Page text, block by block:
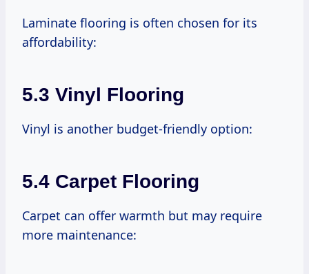
Laminate flooring is often chosen for its
affordability:
5.3 Vinyl Flooring
Vinyl is another budget-friendly option:
5.4 Carpet Flooring
Carpet can offer warmth but may require
more maintenance: